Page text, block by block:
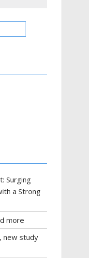
Surging
a Strong
more
new study